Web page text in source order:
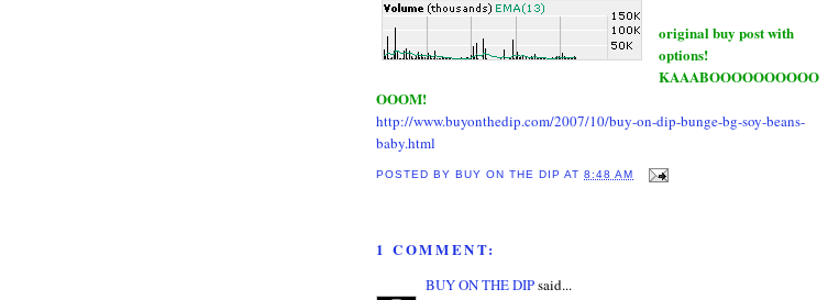
original buy post with
options!
KAAABOOOOOOOOOO
OOOM!
http://www.buyonthedip.com/2007/10/buy-on-dip-bunge-bg-soy-beans-
baby.html
POSTED BY BUY ON THE DIP AT8:48 AM
1 COMMENT:
BUY ON THE DIPsaid...